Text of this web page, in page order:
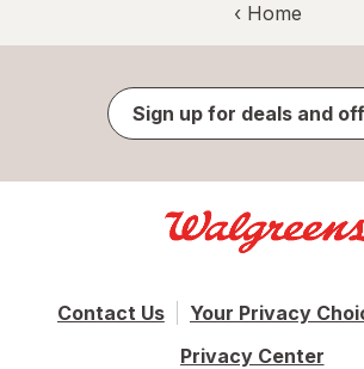
‹ Home
Sign up for deals and
Contact Us
Your Privacy
Privacy Center